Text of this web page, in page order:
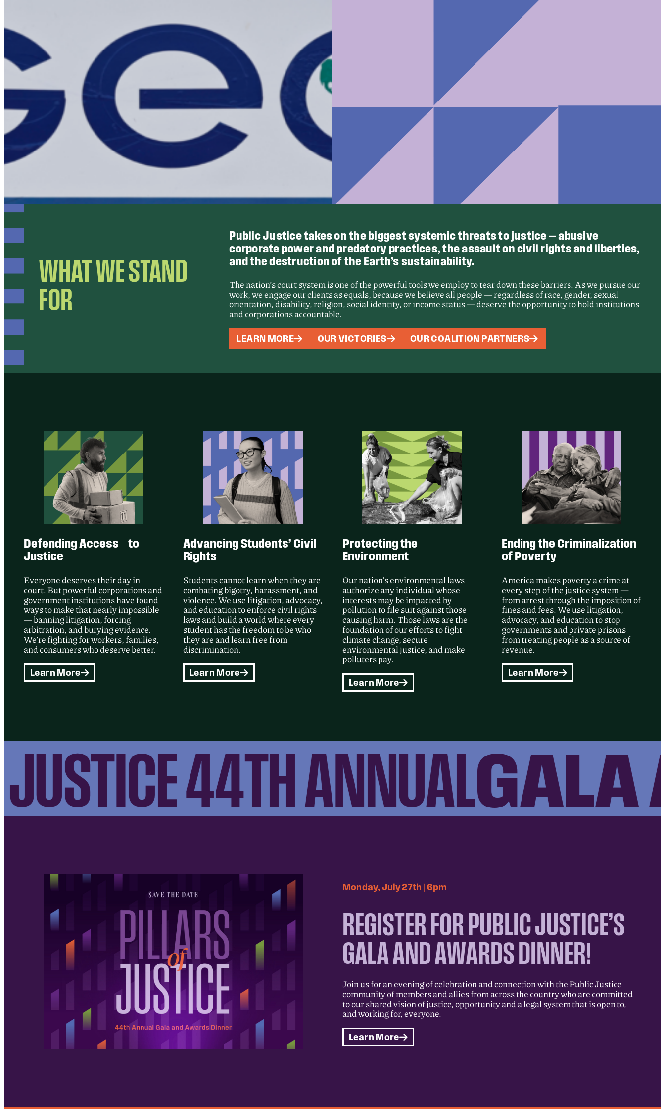
Victory: Records of
Force at Adelanto
Following Public Justice’s intervention, a federal court
unsealed video and more than 50 records documenting GEO
Group’s use of force against people detained at Adelanto ICE
Processing Center during a major June 2020 incident.
LEARN MORE
WHAT WE STAND
FOR
Public Justice takes on the biggest systemic threats to justice — abusive
corporate power and predatory practices, the assault on civil rights and liberties,
and the destruction of the Earth’s sustainability.
The nation’s court system is one of the powerful tools we employ to tear down these barriers. As we pursue our
work, we engage our clients as equals, because we believe all people — regardless of race, gender, sexual
orientation, disability, religion, social identity, or income status — deserve the opportunity to hold institutions
and corporations accountable.
LEARN MORE OUR VICTORIES OUR COALITION PARTNERS
Defending Access to
Justice
Everyone deserves their day in
court. But powerful corporations and
government institutions have found
ways to make that nearly impossible
— banning litigation, forcing
arbitration, and burying evidence.
We’re fighting for workers, families,
and consumers who deserve better.
Learn More
Advancing Students’ Civil
Rights
Students cannot learn when they are
combating bigotry, harassment, and
violence. We use litigation, advocacy,
and education to enforce civil rights
laws and build a world where every
student has the freedom to be who
they are and learn free from
discrimination.
Learn More
Protecting the
Environment
Our nation’s environmental laws
authorize any individual whose
interests may be impacted by
pollution to file suit against those
causing harm. Those laws are the
foundation of our efforts to fight
climate change, secure
environmental justice, and make
polluters pay.
Learn More
Ending the Criminalization
of Poverty
America makes poverty a crime at
every step of the justice system —
from arrest through the imposition of
fines and fees. We use litigation,
advocacy, and education to stop
governments and private prisons
from treating people as a source of
revenue.
Learn More
44TH ANNUALGALA
Monday, July 27th | 6pm
REGISTER FOR PUBLIC JUSTICE’S
GALA AND AWARDS DINNER!
Join us for an evening of celebration and connection with the Public Justice
community of members and allies from across the country who are committed
to our shared vision of justice, opportunity and a legal system that is open to,
and working for, everyone.
Learn More